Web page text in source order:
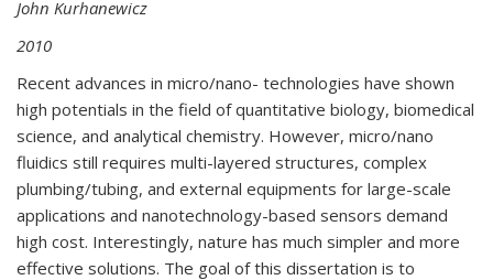
John Kurhanewicz
2010
Recent advances in micro/nano- technologies have shown
high potentials in the field of quantitative biology, biomedical
science, and analytical chemistry. However, micro/nano
fluidics still requires multi-layered structures, complex
plumbing/tubing, and external equipments for large-scale
applications and nanotechnology-based sensors demand
high cost. Interestingly, nature has much simpler and more
effective solutions. The goal of this dissertation is to